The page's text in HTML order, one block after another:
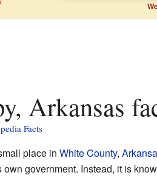
Arkansas
Facts
place in White County,
own government. Instead, it is